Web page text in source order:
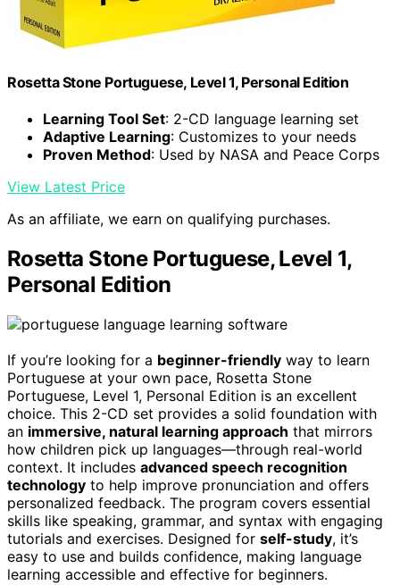
Rosetta Stone Portuguese, Level 1, Personal Edition
Learning Tool Set: 2-CD language learning set
Adaptive Learning: Customizes to your needs
Proven Method: Used by NASA and Peace Corps
View Latest Price
As an affiliate, we earn on qualifying purchases.
Rosetta Stone Portuguese, Level 1,
Personal Edition
If you’re looking for a beginner-friendly way to learn
Portuguese at your own pace, Rosetta Stone
Portuguese, Level 1, Personal Edition is an excellent
choice. This 2-CD set provides a solid foundation with
an immersive, natural learning approach that mirrors
how children pick up languages—through real-world
context. It includes advanced speech recognition
technology to help improve pronunciation and offers
personalized feedback. The program covers essential
skills like speaking, grammar, and syntax with engaging
tutorials and exercises. Designed for self-study, it’s
easy to use and builds confidence, making language
learning accessible and effective for beginners.